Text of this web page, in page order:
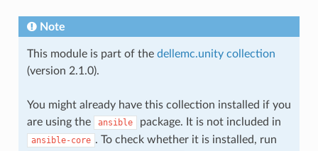
Note
This module is part of the dellemc.unity collection
(version 2.1.0).
You might already have this collection installed if you
are using the
ansible package. It is not included in
ansible-core . To check whether it is installed, run